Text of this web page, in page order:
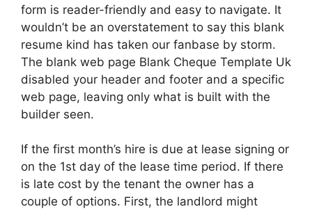
form is reader-friendly and easy to navigate. It
wouldn’t be an overstatement to say this blank
resume kind has taken our fanbase by storm.
The blank web page Blank Cheque Template Uk
disabled your header and footer and a specific
web page, leaving only what is built with the
builder seen.
If the first month’s hire is due at lease signing or
on the 1st day of the lease time period. If there
is late cost by the tenant the owner has a
couple of options. First, the landlord might